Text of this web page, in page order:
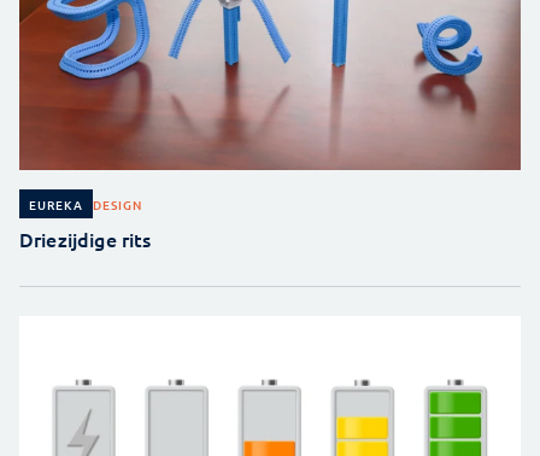
EUREKA DESIGN
Driezijdige rits